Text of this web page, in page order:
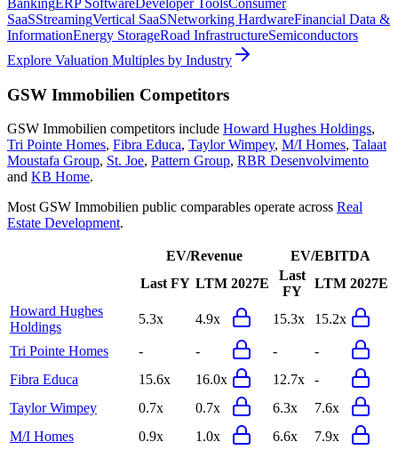
SaaSStreamingVertical SaaSNetworking HardwareFinancial Data &
InformationEnergy StorageRoad InfrastructureSemiconductors
Explore Valuation Multiples by Industry
GSW Immobilien Competitors
GSW Immobilien competitors include Howard Hughes Holdings,
Tri Pointe Homes, Fibra Educa, Taylor Wimpey, M/I Homes, Talaat
Moustafa Group, St. Joe, Pattern Group, RBR Desenvolvimento
and KB Home.
Most GSW Immobilien public comparables operate across Real
Estate Development.
EV/Revenue
EV/EBITDA
Last FY LTM 2027E
Last
FY
LTM 2027E
Howard Hughes
Holdings
5.3x 4.9x 15.3x 15.2x
Tri Pointe Homes - - -
-
Fibra Educa
15.6x 16.0x 12.7x
-
Taylor Wimpey
0.7x 0.7x 6.3x
7.6x
M/I Homes
0.9x 1.0x 6.6x
7.9x